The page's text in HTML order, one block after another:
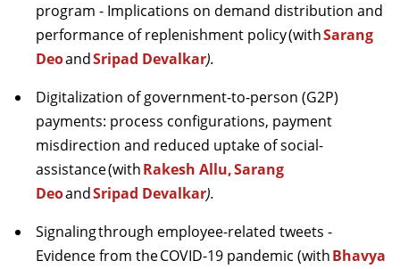
program - Implications on demand distribution and
performance of replenishment policy(withSarang
DeoandSripad Devalkar).
Digitalization of government-to-person (G2P)
payments: process configurations, payment
misdirection and reduced uptake of social-
assistance(withRakesh Allu,Sarang
DeoandSripad Devalkar).
Signalingthrough employee-related tweets -
Evidence from theCOVID-19 pandemic (withBhavya